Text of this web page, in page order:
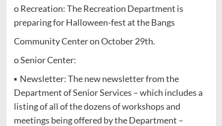
o Recreation: The Recreation Department is
preparing for Halloween-fest at the Bangs
Community Center on October 29th.
o Senior Center:
▪ Newsletter: The new newsletter from the
Department of Senior Services – which includes a
listing of all of the dozens of workshops and
meetings being offered by the Department –